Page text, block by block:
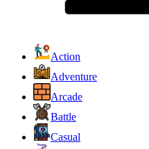
Action
Adventure
Arcade
Battle
Casual